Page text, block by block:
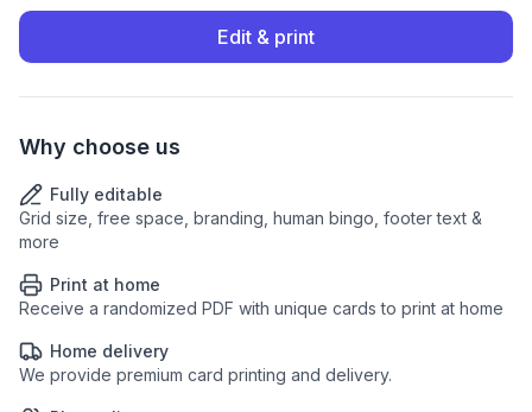
Edit & print
Why choose us
Fully editable
Grid size, free space, branding, human bingo, footer text &
more
Print at home
Receive a randomized PDF with unique cards to print at home
Home delivery
We provide premium card printing and delivery.